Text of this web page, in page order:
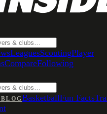
LeaguesScoutingPlayer
CompareFollowing
BasketballFun Facts